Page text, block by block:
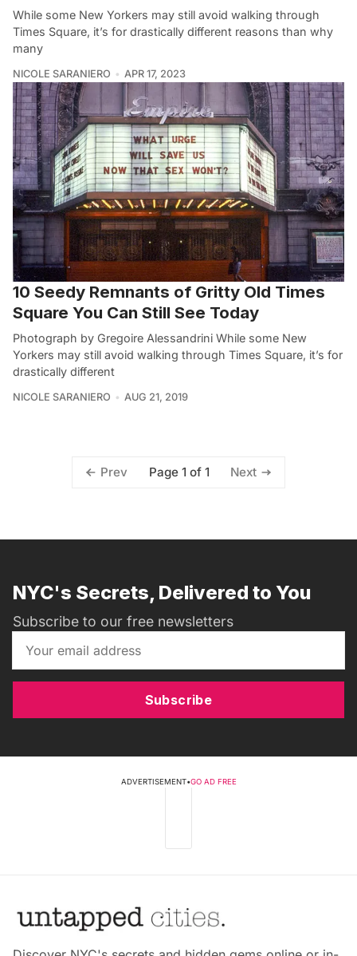
While some New Yorkers may still avoid walking through
Times Square, it’s for drastically different reasons than why
many
NICOLE SARANIERO APR 17, 2023
10 Seedy Remnants of Gritty Old Times
Square You Can Still See Today
Photograph by Gregoire Alessandrini While some New
Yorkers may still avoid walking through Times Square, it’s for
drastically different
NICOLE SARANIERO AUG 21, 2019
Prev Page 1 of 1 Next
NYC's Secrets, Delivered to You
Subscribe to our free newsletters
Subscribe
ADVERTISEMENT•GO AD FREE